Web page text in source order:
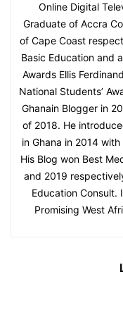
Online Digital
Graduate of Accra
of Cape Coast
Basic Education and
Awards Ellis
National Students’
Ghanain Blogger in
of 2018. He
in Ghana in 2014
His Blog won Best
and 2019
Education Consult.
Promising West